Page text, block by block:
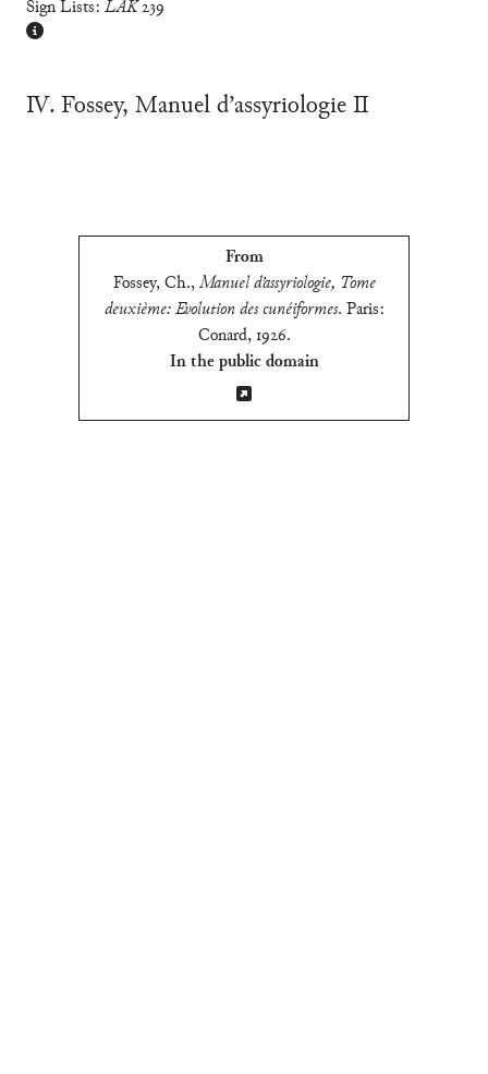
Sign Lists: LAK239
Ⅳ. Fossey, Manuel d’assyriologie Ⅱ
From
Fossey, Ch.,Manuel d’assyriologie, Tome
deuxième: Evolution des cunéiformes. Paris:
Conard, 1926.
In the public domain